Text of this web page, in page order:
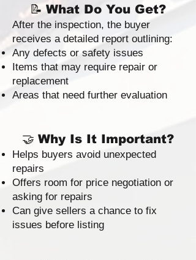
📝 What Do You Get?
After the inspection, the buyer
receives a detailed report outlining:
Any defects or safety issues
Items that may require repair or
replacement
Areas that need further evaluation
🤝 Why Is It Important?
Helps buyers avoid unexpected
repairs
Offers room for price negotiation or
asking for repairs
Can give sellers a chance to fix
issues before listing